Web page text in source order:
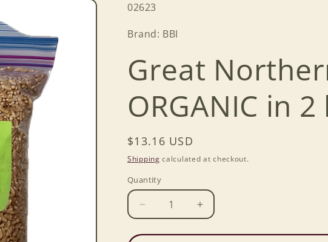
SKU:
02623
Brand: BBI
Great
ORGANIC in
Regular
price
$13.16 USD
Shipping calculated at checkout.
Quantity
Decrease
quantity
for
Increase
quantity
for